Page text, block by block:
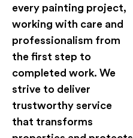
every painting project,
working with care and
professionalism from
the first step to
completed work. We
strive to deliver
trustworthy service
that transforms